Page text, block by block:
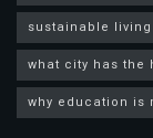
sustainable living
what city has
why education is